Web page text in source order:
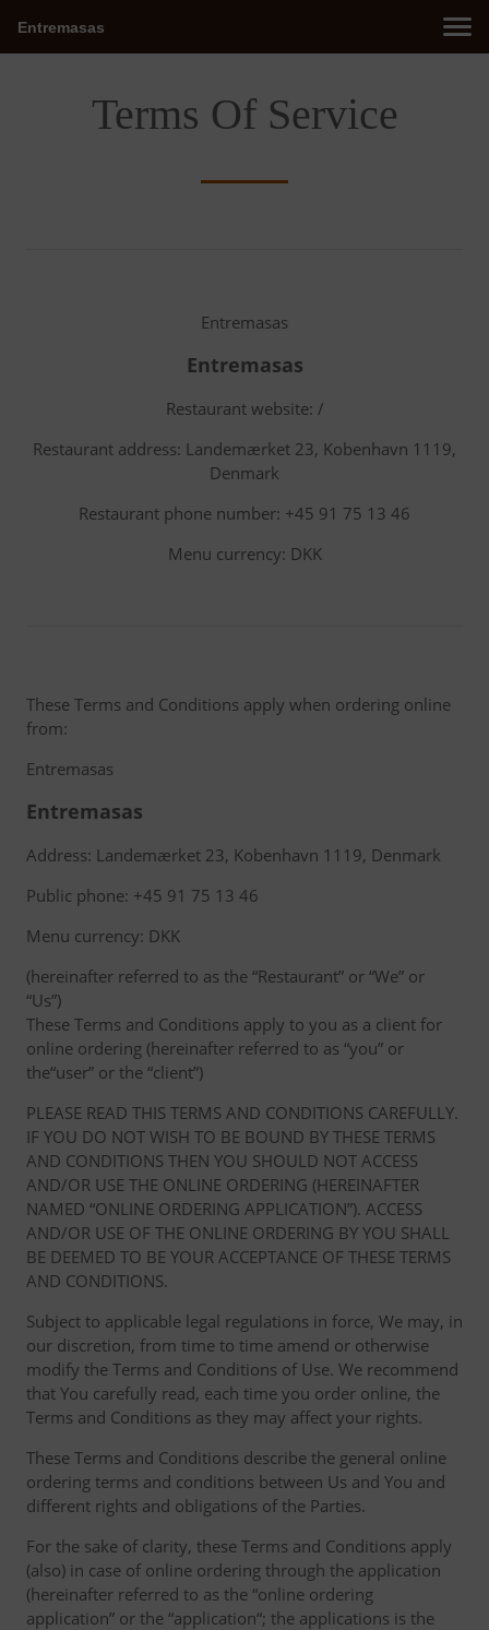
Entremasas
Terms Of Service
Entremasas
Entremasas
Restaurant website: /
Restaurant address: Landemærket 23, Kobenhavn 1119,
Denmark
Restaurant phone number: +45 91 75 13 46
Menu currency: DKK
These Terms and Conditions apply when ordering online
from:
Entremasas
Entremasas
Address: Landemærket 23, Kobenhavn 1119, Denmark
Public phone: +45 91 75 13 46
Menu currency: DKK
(hereinafter referred to as the “Restaurant” or “We” or
“Us”)
These Terms and Conditions apply to you as a client for
online ordering (hereinafter referred to as “you” or
the“user” or the “client”)
PLEASE READ THIS TERMS AND CONDITIONS CAREFULLY.
IF YOU DO NOT WISH TO BE BOUND BY THESE TERMS
AND CONDITIONS THEN YOU SHOULD NOT ACCESS
AND/OR USE THE ONLINE ORDERING (HEREINAFTER
NAMED “ONLINE ORDERING APPLICATION”). ACCESS
AND/OR USE OF THE ONLINE ORDERING BY YOU SHALL
BE DEEMED TO BE YOUR ACCEPTANCE OF THESE TERMS
AND CONDITIONS.
Subject to applicable legal regulations in force, We may, in
our discretion, from time to time amend or otherwise
modify the Terms and Conditions of Use. We recommend
that You carefully read, each time you order online, the
Terms and Conditions as they may affect your rights.
These Terms and Conditions describe the general online
ordering terms and conditions between Us and You and
different rights and obligations of the Parties.
For the sake of clarity, these Terms and Conditions apply
(also) in case of online ordering through the application
(hereinafter referred to as the “online ordering
application” or the “application“; the applications is the